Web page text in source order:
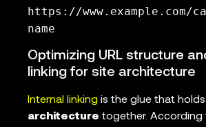
https://www.example.com/
name
Optimizing URL structure
linking for site architecture
Internal linking is the glue that
architecture together. According